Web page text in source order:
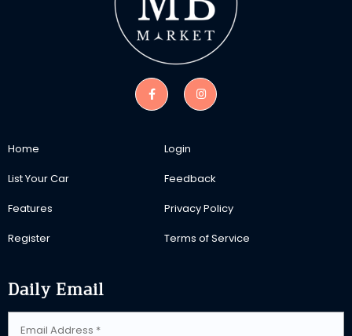
Home
List Your Car
Features
Register
Login
Feedback
Privacy Policy
Terms of Service
Daily Email